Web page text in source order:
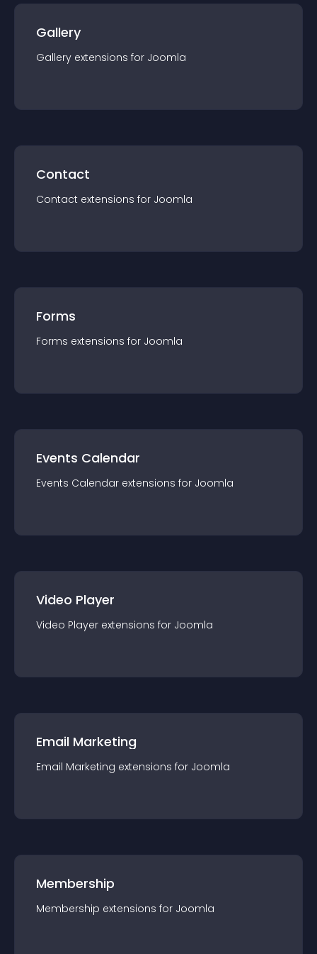
Gallery
Gallery extensions for Joomla
Contact
Contact extensions for Joomla
Forms
Forms extensions for Joomla
Events Calendar
Events Calendar extensions for Joomla
Video Player
Video Player extensions for Joomla
Email Marketing
Email Marketing extensions for Joomla
Membership
Membership extensions for Joomla